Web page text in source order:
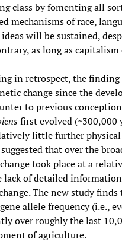
class by fomenting all
mechanisms of race,
ideas will be sustained,
as long as capitalism
in retrospect, the finding
change since the
to previous
first evolved (~300,000
little further
that over the
took place at a
lack of detailed
The new study
allele frequency (i.e.,
over roughly the last
of agriculture.